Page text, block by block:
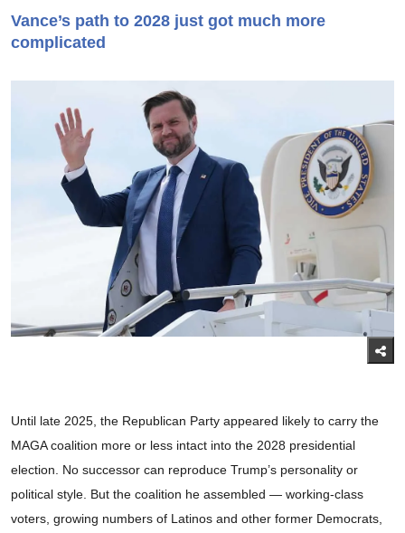
Vance’s path to 2028 just got much more
complicated
Until late 2025, the Republican Party appeared likely to carry the
MAGA coalition more or less intact into the 2028 presidential
election. No successor can reproduce Trump’s personality or
political style. But the coalition he assembled — working-class
voters, growing numbers of Latinos and other former Democrats,